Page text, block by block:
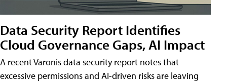
Data Security Report Identifies
Cloud Governance Gaps, AI Impact
A recent Varonis data security report notes that
excessive permissions and AI-driven risks are leaving